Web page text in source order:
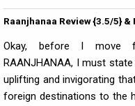
Raanjhanaa Review {3.5/5} &
Okay, before I move
RAANJHANAA, I must
uplifting and invigorating
foreign destinations to the